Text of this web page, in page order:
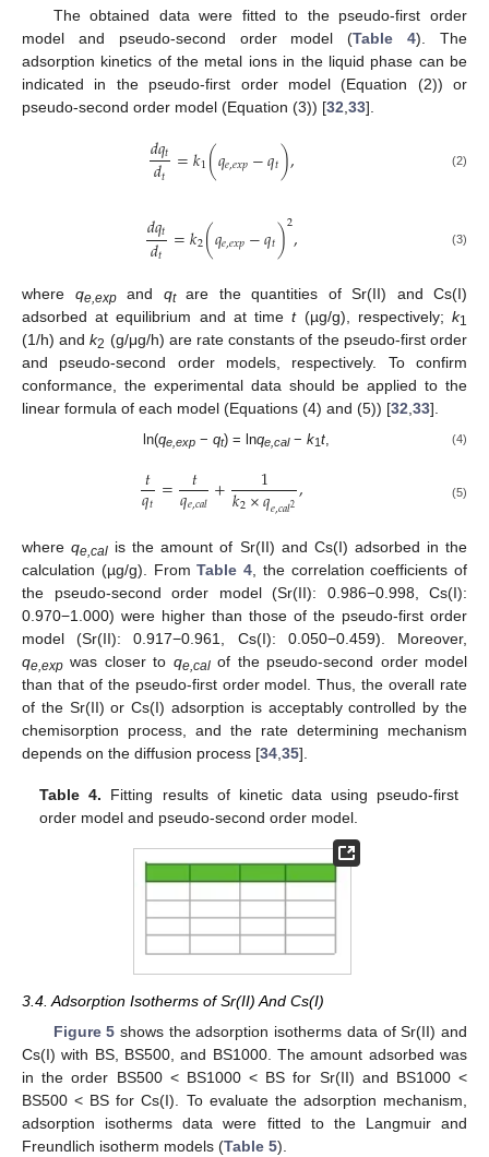
The obtained data were fitted to the pseudo-first order
model and pseudo-second order model (Table 4). The
adsorption kinetics of the metal ions in the liquid phase can be
indicated in the pseudo-first order model (Equation (2)) or
pseudo-second order model (Equation (3)) [32,33].
𝑑𝑞𝑡
𝑑𝑡 =𝑘1(𝑞𝑒,𝑒𝑥𝑝−𝑞𝑡), (2)
𝑑𝑞𝑡
𝑑𝑡 =𝑘2(𝑞𝑒,𝑒𝑥𝑝−𝑞𝑡)2, (3)
where qe,expand qtare the quantities of Sr(II) and Cs(I)
adsorbed at equilibrium and at timet(µg/g), respectively;k1
(1/h) andk2 (g/μg/h) are rate constants of the pseudo-first order
and pseudo-second order models, respectively. To confirm
conformance, the experimental data should be applied to the
linear formula of each model (Equations (4) and (5)) [32 33].
ln(qe,exp −qt) = lnqe,cal−k1t (4)
𝑡
𝑞𝑡 = 𝑡
𝑞𝑒,𝑐𝑎𝑙+ 1
𝑘2×𝑞𝑒,𝑐𝑎𝑙2, (5)
whereqe,cal is the amount of Sr(II) and Cs(I) adsorbed in the
calculation (µg/g). FromTable 4 , the correlation coefficients of
the pseudo-second order model (Sr(II): 0.986−0.998, Cs(I):
0.970−1.000) were higher than those of the pseudo-first order
model (Sr(II): 0.917−0.961, Cs(I): 0.050−0.459). Moreover,
qe,exp was closer to qe,calof the pseudo-second order model
than that of the pseudo-first order model. Thus, the overall rate
of the Sr(II) or Cs(I) adsorption is acceptably controlled by the
chemisorption process, and the rate determining mechanism
depends on the diffusion process [34 35].
Table 4. Fitting results of kinetic data using pseudo-first
order model and pseudo-second order model.
3.4. Adsorption Isotherms of Sr(II) And Cs(I)
Figure 5 shows the adsorption isotherms data of Sr(II) and
Cs(I) with BS, BS500, and BS1000. The amount adsorbed was
in the order BS500 < BS1000 < BS for Sr(II) and BS1000 <
BS500 < BS for Cs(I). To evaluate the adsorption mechanism,
adsorption isotherms data were fitted to the Langmuir and
Freundlich isotherm models (Table 5).
11. May
12. May
13. May
14. May
15. May
16. May
17. May
18. May
19. May
21. May
22. May
23. May
24. May
25. May
26. May
27. May
28. May
29. May
31. May
1. Jun
2. Jun
3. Jun
4. Jun
5. Jun
6. Jun
7. Jun
8. Jun
10. Jun
11. Jun
12. Jun
13. Jun
14. Jun
15. Jun
16. Jun
17. Jun
18. Jun
20. Jun
21. Jun
22. Jun
23. Jun
24. Jun
25. Jun
26. Jun
27. Jun
28. Jun
30. Jun
1. Jul
2. Jul
3. Jul
4. Jul
5. Jul
6. Jul
7. Jul
8. Jul
10. Jul
11. Jul
12. Jul
13. Jul
14. Jul
15. Jul
16. Jul
17. Jul
18. Jul
20. Jul
21. Jul
22. Jul
23. Jul
24. Jul
25. Jul
26. Jul
27. Jul
28. Jul
30. Jul
31. Jul
1. Aug
2. Aug
3. Aug
4. Aug
5. Aug
6. Aug
7. Aug